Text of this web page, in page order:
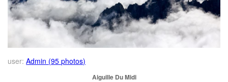
user: Admin (95 photos)
Aiguille Du Midi